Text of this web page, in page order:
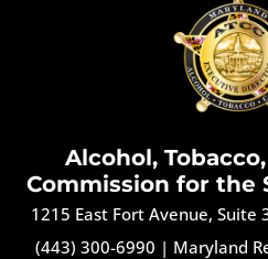
Alcohol,
Commission for the
1215 East Fort Avenue,
(443) 300-6990 | Maryland